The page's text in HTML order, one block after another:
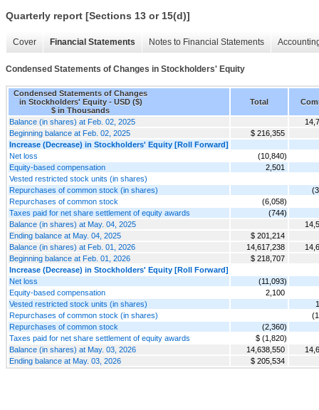
Quarterly report [Sections 13 or 15(d)]
Cover Financial Statements Notes to Financial Statements
Condensed Statements of Changes in Stockholders' Equity
Condensed Statements of Changes
in Stockholders' Equity - USD ($)
$ in Thousands
Total
Balance (in shares) at Feb. 02, 2025
Beginning balance at Feb. 02, 2025
$ 216,355
Increase (Decrease) in Stockholders' Equity [Roll Forward]
Net loss
(10,840)
Equity-based compensation
2,501
Vested restricted stock units (in shares)
Repurchases of common stock (in shares)
Repurchases of common stock
(6,058)
Taxes paid for net share settlement of equity awards
(744)
Balance (in shares) at May. 04, 2025
Ending balance at May. 04, 2025
$ 201,214
Balance (in shares) at Feb. 01, 2026
14,617,238
Beginning balance at Feb. 01, 2026
$ 218,707
Increase (Decrease) in Stockholders' Equity [Roll Forward]
Net loss
(11,093)
Equity-based compensation
2,100
Vested restricted stock units (in shares)
Repurchases of common stock (in shares)
Repurchases of common stock
(2,360)
Taxes paid for net share settlement of equity awards
$ (1,820)
Balance (in shares) at May. 03, 2026
14,638,550
Ending balance at May. 03, 2026
$ 205,534